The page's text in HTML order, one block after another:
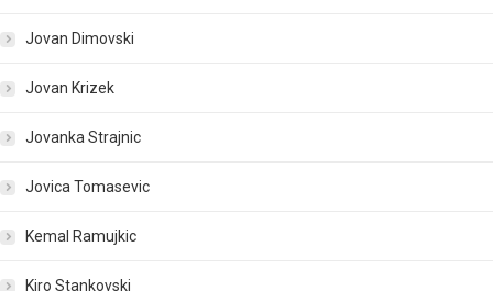
Jovan Dimovski
Jovan Krizek
Jovanka Strajnic
Jovica Tomasevic
Kemal Ramujkic
Kiro Stankovski